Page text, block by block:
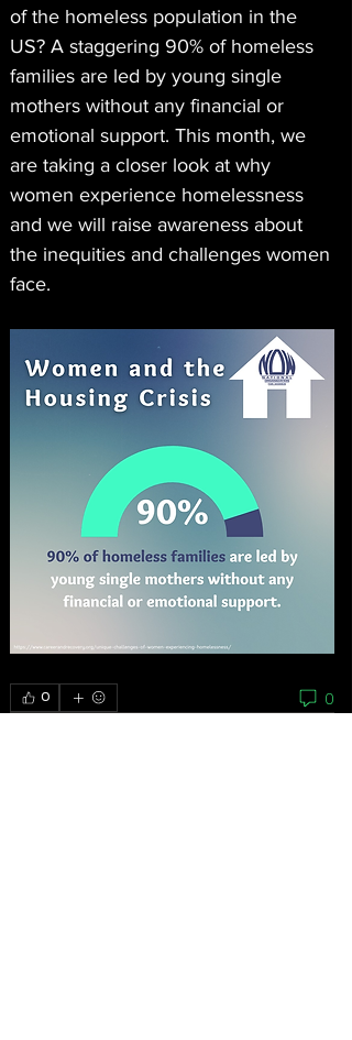
of the homeless population in the
US? A staggering 90% of homeless
families are led by young single
mothers without any financial or
emotional support. This month, we
are taking a closer look at why
women experience homelessness
and we will raise awareness about
the inequities and challenges women
face.
0 0